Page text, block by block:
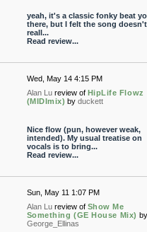
yeah, it's a classic fonky beat
there, but I felt the song doesn't
reall...
Read review...
Wed, May 14 4:15 PM
Alan Lu review of HipLife Flowz
(MIDImix) by duckett
Nice flow (pun, however weak,
intended). My usual treatise on
vocals is to bring...
Read review...
Sun, May 11 1:07 PM
Alan Lu review of Show Me
Something (GE House Mix) by
George_Ellinas